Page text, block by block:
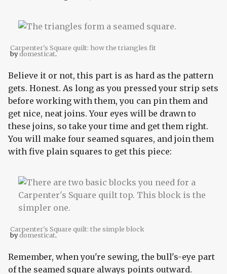
Carpenter's Square quilt: how the triangles fit
bydomesticat.
Believe it or not, this part is as hard as the pattern
gets. Honest. As long as you pressed your strip sets
before working with them, you can pin them and
get nice, neat joins. Your eyes will be drawn to
these joins, so take your time and get them right.
You will make four seamed squares, and join them
with five plain squares to get this piece:
Carpenter's Square quilt: the simple block
bydomesticat.
Remember, when you're sewing, the bull's-eye part
of the seamed square always points outward.